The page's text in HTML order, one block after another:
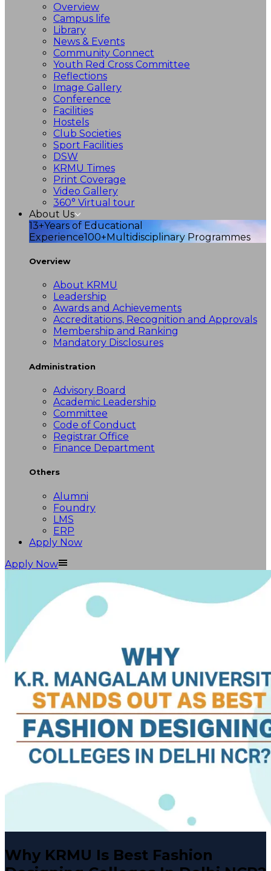
Overview
Campus life
Library
News & Events
Community Connect
Youth Red Cross Committee
Reflections
Image Gallery
Conference
Facilities
Hostels
Club Societies
Sport Facilities
DSW
KRMU Times
Print Coverage
Video Gallery
360° Virtual tour
About Us
13+Years of Educational
Experience100+Multidisciplinary Programmes
Overview
About KRMU
Leadership
Awards and Achievements
Accreditations, Recognition and Approvals
Membership and Ranking
Mandatory Disclosures
Administration
Advisory Board
Academic Leadership
Committee
Code of Conduct
Registrar Office
Finance Department
Others
Alumni
Foundry
LMS
ERP
Apply Now
Apply Now
Why KRMU Is Best Fashion